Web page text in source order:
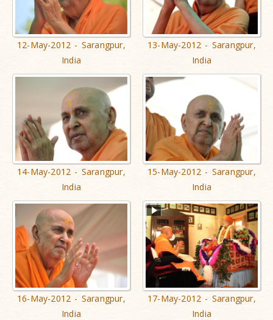
12-May-2012 - Sarangpur,
India
13-May-2012 - Sarangpur,
India
14-May-2012 - Sarangpur,
India
15-May-2012 - Sarangpur,
India
16-May-2012 - Sarangpur,
India
17-May-2012 - Sarangpur,
India